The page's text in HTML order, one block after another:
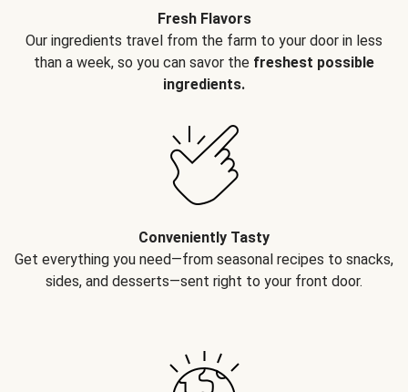
Fresh Flavors
Our ingredients travel from the farm to your door in less
than a week, so you can savor the freshest possible
ingredients.
Conveniently Tasty
Get everything you need—from seasonal recipes to snacks,
sides, and desserts—sent right to your front door.